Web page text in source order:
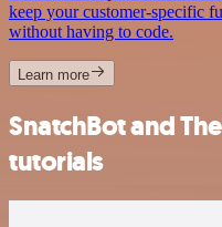
keep your customer-specific
without having to code.
Learn more
SnatchBot and
tutorials